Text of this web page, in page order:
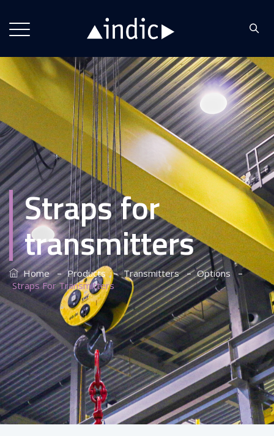
Straps for
transmitters
Home–Products–Transmitters–Options–
Straps For Transmitters